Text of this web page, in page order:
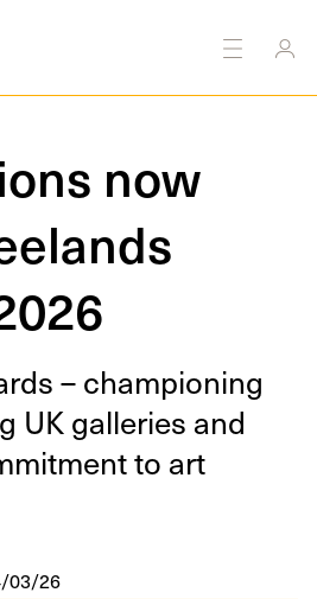
now
– cham­pi­oning
UKgal­leries and
to art
03/26